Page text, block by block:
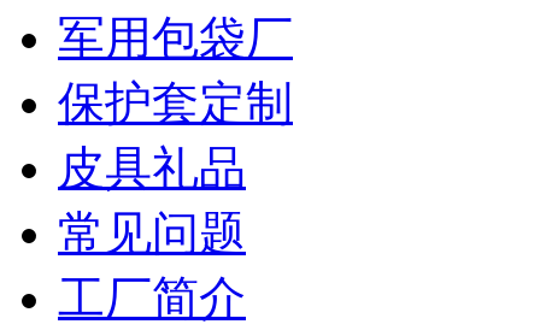
军用包袋厂
保护套定制
皮具礼品
常见问题
工厂简介